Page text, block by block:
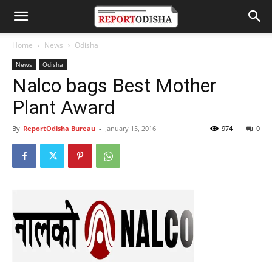
Home News Odisha
News Odisha
Nalco bags Best Mother
Plant Award
By ReportOdisha Bureau - January 15, 2016 0
974